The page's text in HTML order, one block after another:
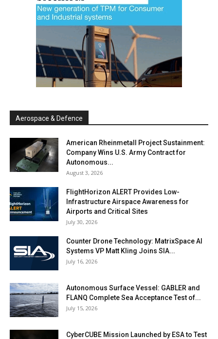
Aerospace & Defence
American Rheinmetall Project Sustainment:
Company Wins U.S. Army Contract for
Autonomous...
August 3, 2026
FlightHorizon ALERT Provides Low-
Infrastructure Airspace Awareness for
Airports and Critical Sites
July 30, 2026
Counter Drone Technology: MatrixSpace AI
Systems VP Matt Kling Joins SIA...
July 16, 2026
Autonomous Surface Vessel: GABLER and
FLANQ Complete Sea Acceptance Test of...
July 15, 2026
CyberCUBE Mission Launched by ESA to Test